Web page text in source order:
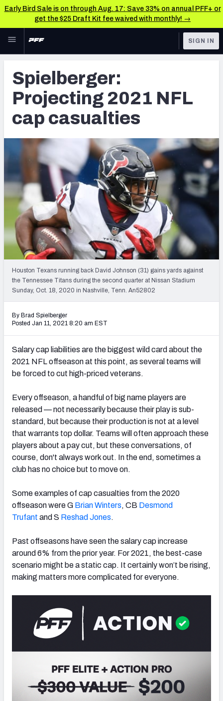
Early Bird Sale is on through Aug. 17: Save 33% on annual PFF+ or
get the $25 Draft Kit fee waived with monthly! →
Skip to main content
NFL
FANTASY
BETTING
NFL DRAFT
COLLEGE
OTHER PRO
LEAGUES
TOOLS
Scores & Schedule
Premium Stats
Player Grades
Power Rankings
Free Agent Rankings
2026 NFL QB Annual
PFF Newsletters (FREE!)
2027 Mock Draft Simulator
The PFF App
NFC EAST NFC NORTH
NFC SOUTH NFC WEST
SIGN IN
Spielberger:
Projecting 2021 NFL
cap casualties
Houston Texans running back David Johnson (31) gains yards against
the Tennessee Titans during the second quarter at Nissan Stadium
Sunday, Oct. 18, 2020 in Nashville, Tenn. An52802
By Brad Spielberger
Posted Jan 11, 2021 8:20 am EST
Salary cap liabilities are the biggest wild card about the
2021 NFL offseason at this point, as several teams will
be forced to cut high-priced veterans.
Every offseason, a handful of big name players are
released — not necessarily because their play is sub-
standard, but because their production is not at a level
that warrants top dollar. Teams will often approach these
players about a pay cut, but these conversations, of
course, don't always work out. In the end, sometimes a
club has no choice but to move on.
Some examples of cap casualties from the 2020
offseason were G Brian Winters, CB Desmond
Trufant and S Reshad Jones.
Past offseasons have seen thesalary cap increase
around 6% from the prior year. For 2021, the best-case
scenario might be a static cap. It certainly won’t be rising,
making matters more complicated for everyone.